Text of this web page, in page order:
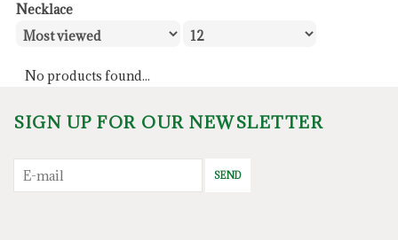
Necklace
No products found...
SIGN UP FOR OUR NEWSLETTER
SEND